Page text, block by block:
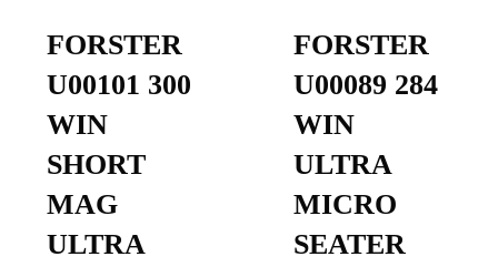
FORSTER
U00101 300
WIN
SHORT
MAG
ULTRA
FORSTER
U00089 284
WIN
ULTRA
MICRO
SEATER